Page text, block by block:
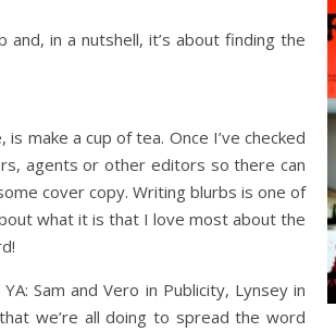
and, in a nutshell, it’s about finding the
make a cup of tea. Once I’ve checked
agents or other editors so there can
cover copy. Writing blurbs is one of
what it is that I love most about the
Sam and Vero in Publicity, Lynsey in
we’re all doing to spread the word